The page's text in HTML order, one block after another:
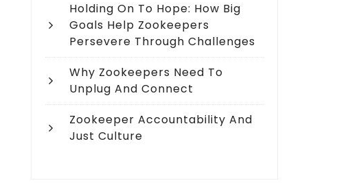
Holding On To Hope: How Big
Goals Help Zookeepers
Persevere Through Challenges
Why Zookeepers Need To
Unplug And Connect
Zookeeper Accountability And
Just Culture